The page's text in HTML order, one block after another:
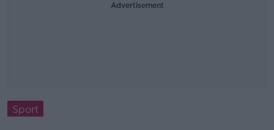
Advertisement
Sport